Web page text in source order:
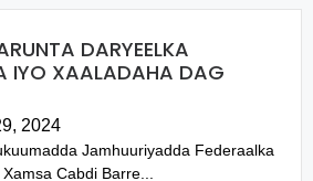
DARYEELKA
IYO XAALADAHA DAG
2024
Jamhuuriyadda Federaalka
Cabdi Barre...